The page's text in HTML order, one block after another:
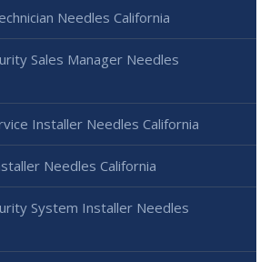
Needles California
Sales Manager Needles
Installer Needles California
Needles California
System Installer Needles